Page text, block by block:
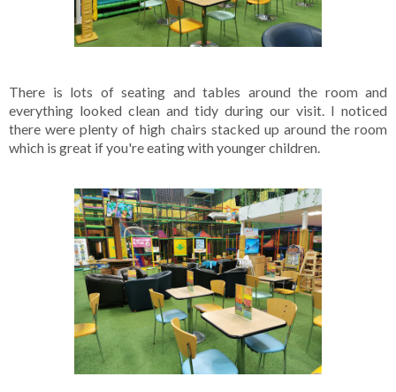
There is lots of seating and tables around the room and
everything looked clean and tidy during our visit. I noticed
there were plenty of high chairs stacked up around the room
which is great if you're eating with younger children.